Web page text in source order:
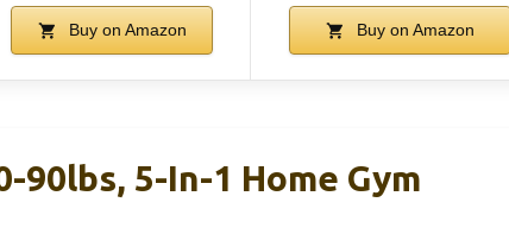
Buy on Amazon Buy on Amazon
5-In-1 Home Gym